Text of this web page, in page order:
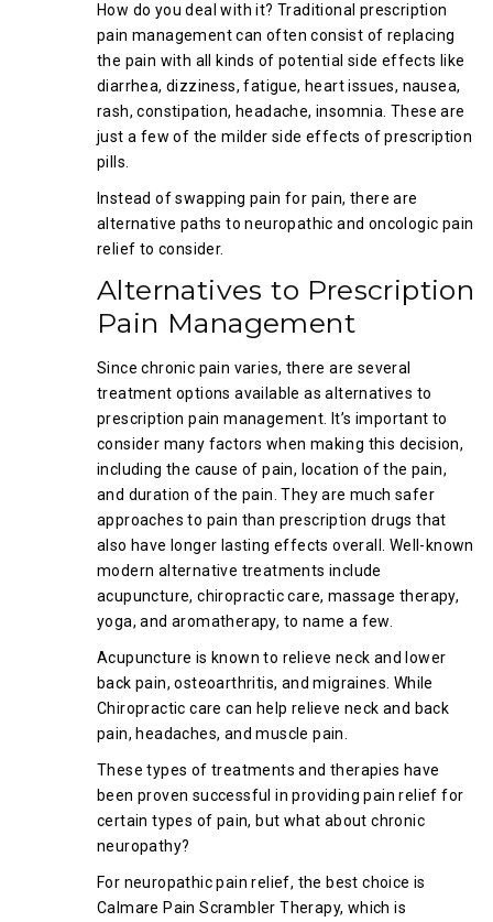
How do you deal with it? Traditional prescription
pain management can often consist of replacing
the pain with all kinds of potential side effects like
diarrhea, dizziness, fatigue, heart issues, nausea,
rash, constipation, headache, insomnia. These are
just a few of the milder side effects of prescription
pills.
Instead of swapping pain for pain, there are
alternative paths to neuropathic and oncologic pain
relief to consider.
Alternatives to Prescription
Pain Management
Since chronic pain varies, there are several
treatment options available as alternatives to
prescription pain management. It’s important to
consider many factors when making this decision,
including the cause of pain, location of the pain,
and duration of the pain. They are much safer
approaches to pain than prescription drugs that
also have longer lasting effects overall. Well-known
modern alternative treatments include
acupuncture, chiropractic care, massage therapy,
yoga, and aromatherapy, to name a few.
Acupuncture is known to relieve neck and lower
back pain, osteoarthritis, and migraines. While
Chiropractic care can help relieve neck and back
pain, headaches, and muscle pain.
These types of treatments and therapies have
been proven successful in providing pain relief for
certain types of pain, but what about chronic
neuropathy?
For neuropathic pain relief, the best choice is
Calmare Pain Scrambler Therapy, which is